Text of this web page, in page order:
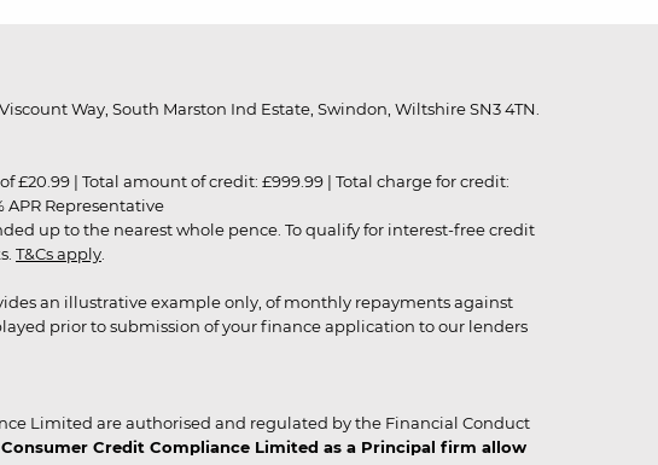
Way, South Marston Ind Estate, Swindon, Wiltshire SN3 4TN.
£20.99 | Total amount of credit: £999.99 | Total charge for credit:
APR Representative
up to the nearest whole pence. To qualify for interest-free credit
T&Cs apply
an illustrative example only, of monthly repayments against
prior to submission of your finance application to our lenders
Limited are authorised and regulated by the Financial Conduct
Credit Compliance Limited as a Principal firm allow